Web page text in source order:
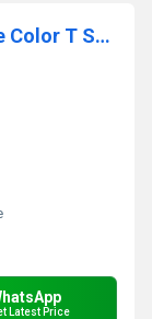
Customize Cotton Plain Navy Blue Color T Shirt
Latest Price